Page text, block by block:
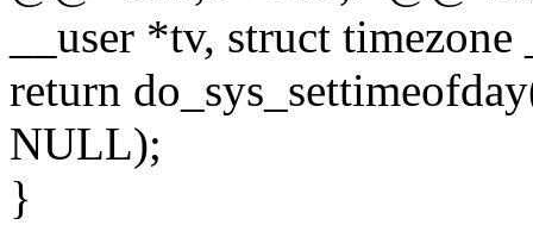
__user *tv, struct
return
NULL);
}